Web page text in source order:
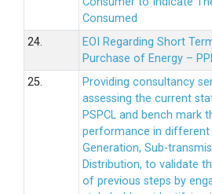
Consumed
24.
EOI Regarding Short
Purchase of Energy –
25.
Providing consultancy
assessing the current
PSPCL and bench mark
performance in
Generation, Sub-
Distribution, to validate
of previous steps by